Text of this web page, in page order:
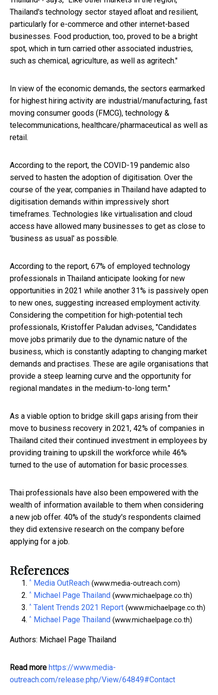
Thailand's technology sector stayed afloat and resilient,
particularly for e-commerce and other internet-based
businesses. Food production, too, proved to be a bright
spot, which in turn carried other associated industries,
such as chemical, agriculture, as well as agritech."
In view of the economic demands, the sectors earmarked
for highest hiring activity are industrial/manufacturing, fast
moving consumer goods (FMCG), technology &
telecommunications, healthcare/pharmaceutical as well as
retail.
According to the report, the COVID-19 pandemic also
served to hasten the adoption of digitisation. Over the
course of the year, companies in Thailand have adapted to
digitisation demands within impressively short
timeframes. Technologies like virtualisation and cloud
access have allowed many businesses to get as close to
'business as usual' as possible.
According to the report, 67% of employed technology
professionals in Thailand anticipate looking for new
opportunities in 2021 while another 31% is passively open
to new ones, suggesting increased employment activity.
Considering the competition for high-potential tech
professionals, Kristoffer Paludan advises, "Candidates
move jobs primarily due to the dynamic nature of the
business, which is constantly adapting to changing market
demands and practises. These are agile organisations that
provide a steep learning curve and the opportunity for
regional mandates in the medium-to-long term."
As a viable option to bridge skill gaps arising from their
move to business recovery in 2021, 42% of companies in
Thailand cited their continued investment in employees by
providing training to upskill the workforce while 46%
turned to the use of automation for basic processes.
Thai professionals have also been empowered with the
wealth of information available to them when considering
a new job offer. 40% of the study's respondents claimed
they did extensive research on the company before
applying for a job.
References
^ Media OutReach (www.media-outreach.com)
^ Michael Page Thailand (www.michaelpage.co.th)
^ Talent Trends 2021 Report (www.michaelpage.co.th)
^ Michael Page Thailand (www.michaelpage.co.th)
Authors: Michael Page Thailand
Read more https://www.media-
outreach.com/release.php/View/64849#Contact